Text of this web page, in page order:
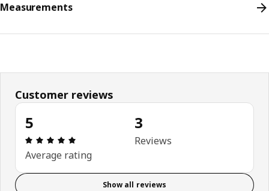
Measurements
Customer reviews
5
Review: 5 out of 5 stars. Total reviews: 3
Average rating
3
Reviews
Show all reviews